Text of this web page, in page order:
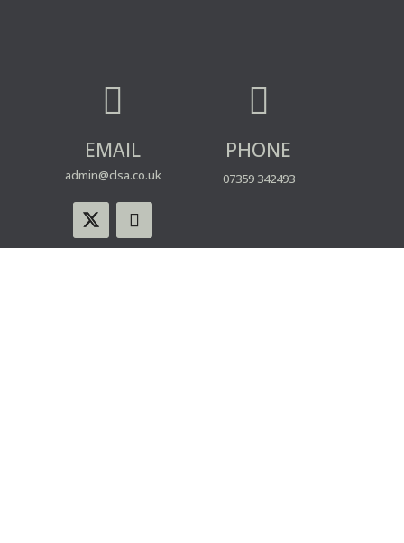

EMAIL
admin@clsa.co.uk

PHONE
07359 342493